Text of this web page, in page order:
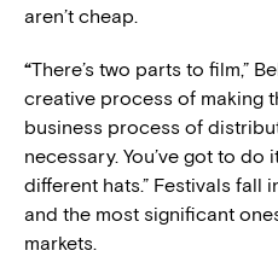
aren’t cheap.
“There’s two parts to film,”
creative process of making
business process of
necessary. You’ve got to do
different hats.” Festivals fall
and the most significant
markets.